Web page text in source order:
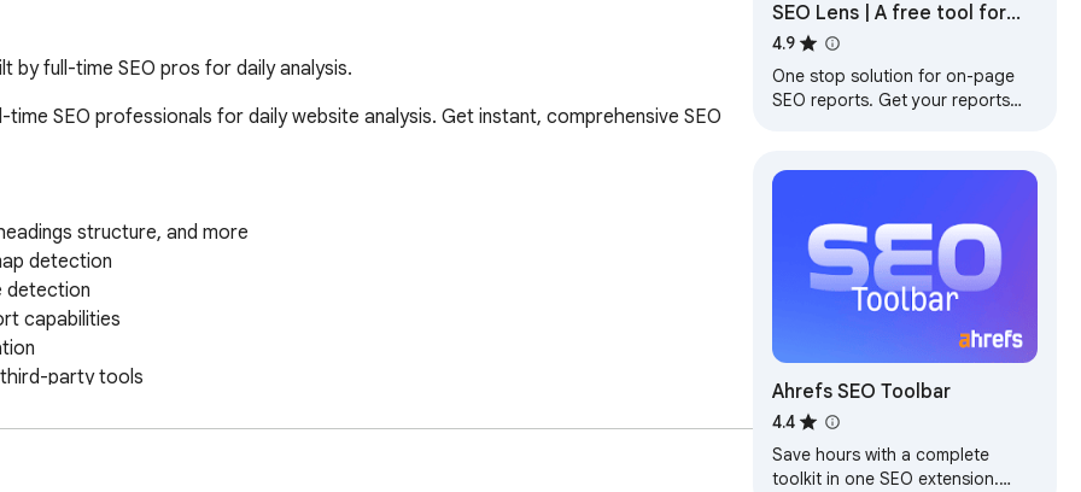
by full-time SEO pros for daily analysis.
SEO professionals for daily website analysis. Get instant, comprehensive SEO
structure, and more
detection
detection
capabilities
party tools
SEO Lens | A free tool for
On-page seo
4.9
One stop solution for on-page
SEO reports. Get your reports
Ahrefs SEO Toolbar
4.4
Save hours with a complete
toolkit in one SEO extension.